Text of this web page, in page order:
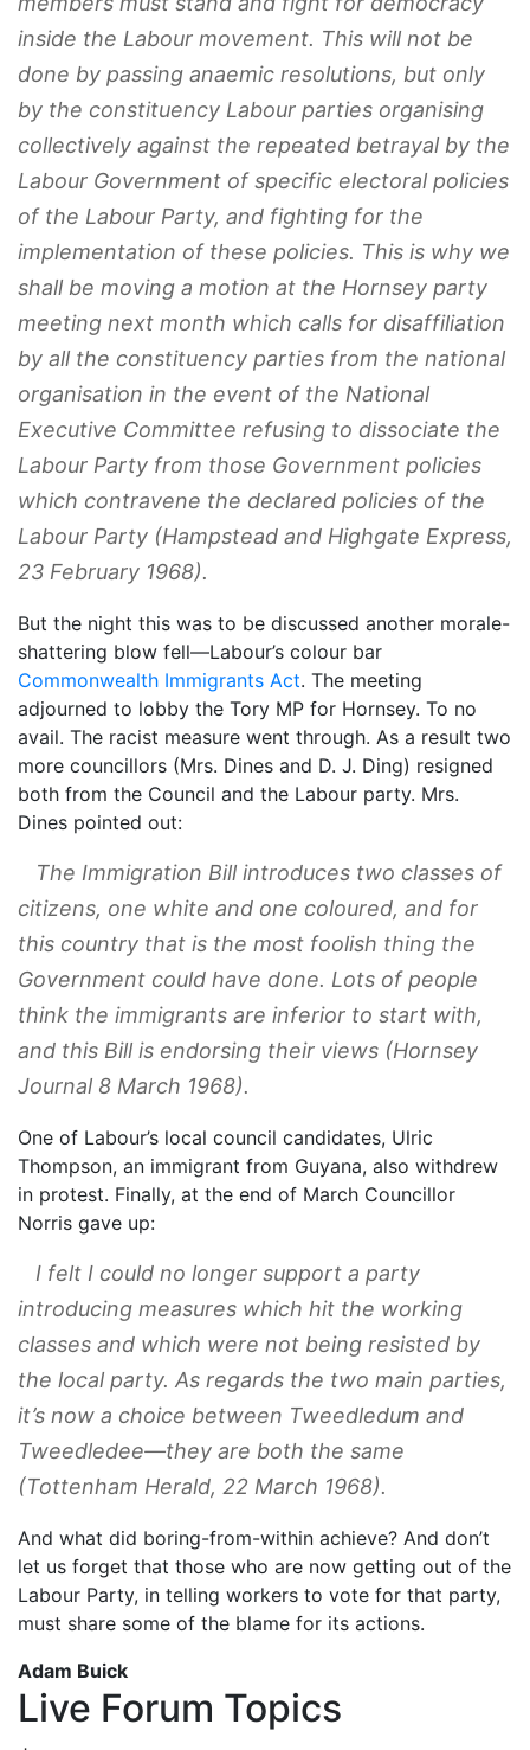
inside the Labour movement. This will not be
done by passing anaemic resolutions, but only
by the constituency Labour parties organising
collectively against the repeated betrayal by the
Labour Government of specific electoral policies
of the Labour Party, and fighting for the
implementation of these policies. This is why we
shall be moving a motion at the Hornsey party
meeting next month which calls for disaffiliation
by all the constituency parties from the national
organisation in the event of the National
Executive Committee refusing to dissociate the
Labour Party from those Government policies
which contravene the declared policies of the
Labour Party (Hampstead and Highgate Express,
23 February 1968).
But the night this was to be discussed another morale-
shattering blow fell—Labour’s colour bar
Commonwealth Immigrants Act. The meeting
adjourned to lobby the Tory MP for Hornsey. To no
avail. The racist measure went through. As a result two
more councillors (Mrs. Dines and D. J. Ding) resigned
both from the Council and the Labour party. Mrs.
Dines pointed out:
The Immigration Bill introduces two classes of
citizens, one white and one coloured, and for
this country that is the most foolish thing the
Government could have done. Lots of people
think the immigrants are inferior to start with,
and this Bill is endorsing their views (Hornsey
Journal 8 March 1968).
One of Labour’s local council candidates, Ulric
Thompson, an immigrant from Guyana, also withdrew
in protest. Finally, at the end of March Councillor
Norris gave up:
I felt I could no longer support a party
introducing measures which hit the working
classes and which were not being resisted by
the local party. As regards the two main parties,
it’s now a choice between Tweedledum and
Tweedledee—they are both the same
(Tottenham Herald, 22 March 1968).
And what did boring-from-within achieve? And don’t
let us forget that those who are now getting out of the
Labour Party, in telling workers to vote for that party,
must share some of the blame for its actions.
Adam Buick
Live Forum Topics